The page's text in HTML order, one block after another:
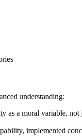
understanding:
as a moral variable, not
implemented